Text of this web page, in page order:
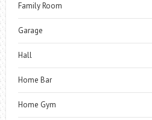
Family Room
Garage
Hall
Home Bar
Home Gym